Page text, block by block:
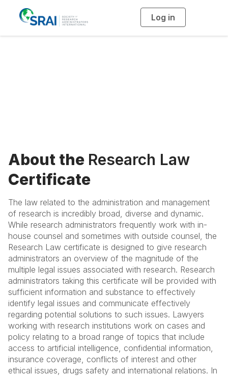
Log in
g
About the Research Law
Certificate
The law related to the administration and management
of research is incredibly broad, diverse and dynamic.
While research administrators frequently work with in-
house counsel and sometimes with outside counsel, the
Research Law certificate is designed to give research
administrators an overview of the magnitude of the
multiple legal issues associated with research. Research
administrators taking this certificate will be provided with
sufficient information and substance to effectively
identify legal issues and communicate effectively
regarding potential solutions to such issues. Lawyers
working with research institutions work on cases and
policy relating to a broad range of topics that include
access to artificial intelligence, confidential information,
insurance coverage, conflicts of interest and other
ethical issues, drugs safety and international relations. In